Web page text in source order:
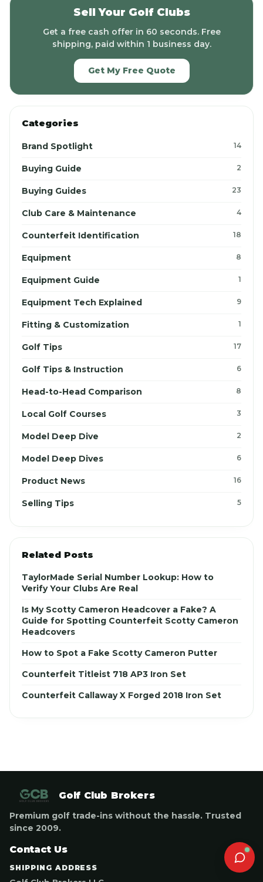
Sell Your Golf Clubs
Get a free cash offer in 60 seconds. Free
shipping, paid within 1 business day.
Get My Free Quote
Categories
Brand Spotlight 14
Buying Guide 2
Buying Guides 23
Club Care & Maintenance 4
Counterfeit Identification 18
Equipment 8
Equipment Guide 1
Equipment Tech Explained 9
Fitting & Customization 1
Golf Tips 17
Golf Tips & Instruction 6
Head-to-Head Comparison 8
Local Golf Courses 3
Model Deep Dive 2
Model Deep Dives 6
Product News 16
Selling Tips 5
Related Posts
TaylorMade Serial Number Lookup: How to
Verify Your Clubs Are Real
Is My Scotty Cameron Headcover a Fake? A
Guide for Spotting Counterfeit Scotty Cameron
Headcovers
How to Spot a Fake Scotty Cameron Putter
Counterfeit Titleist 718 AP3 Iron Set
Counterfeit Callaway X Forged 2018 Iron Set
Golf Club Brokers
Premium golf trade-ins without the hassle. Trusted
since 2009.
Contact Us
SHIPPING ADDRESS